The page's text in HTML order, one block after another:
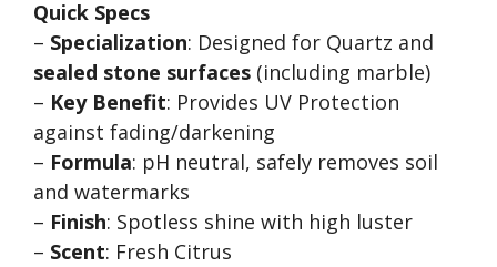
Quick Specs
– Specialization: Designed for Quartz and
sealed stone surfaces (including marble)
– Key Benefit: Provides UV Protection
against fading/darkening
– Formula: pH neutral, safely removes soil
and watermarks
– Finish: Spotless shine with high luster
– Scent: Fresh Citrus